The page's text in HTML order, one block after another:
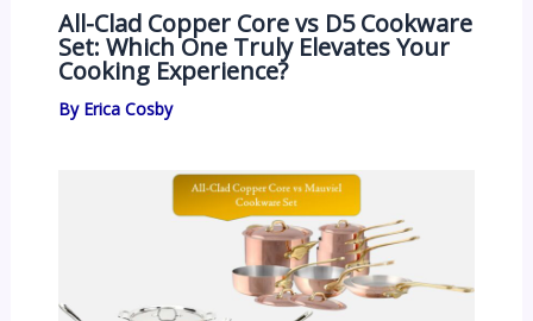
All-Clad Copper Core vs D5 Cookware
Set: Which One Truly Elevates Your
Cooking Experience?
By Erica Cosby